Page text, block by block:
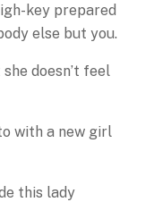
key prepared
else but you.
doesn’t feel
with a new girl
this lady